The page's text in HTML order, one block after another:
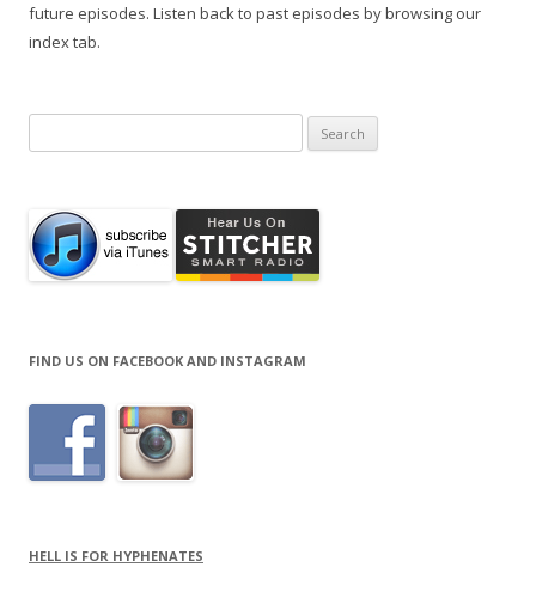
future episodes. Listen back to past episodes by browsing our
index tab.
for:
FIND US ON FACEBOOK AND INSTAGRAM
HELL IS FOR HYPHENATES